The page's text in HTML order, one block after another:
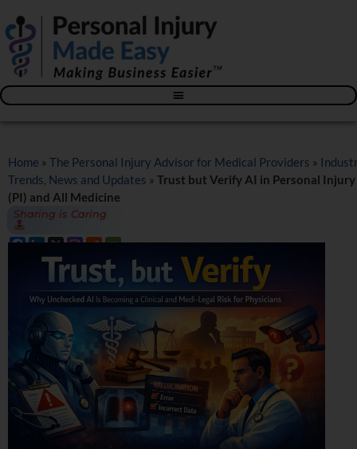
Home » The Personal Injury Advisor for Medical Providers »
Trends, News and Updates » Trust but Verify AI in Personal Injury
(PI) and All Medicine
Sharing is Caring